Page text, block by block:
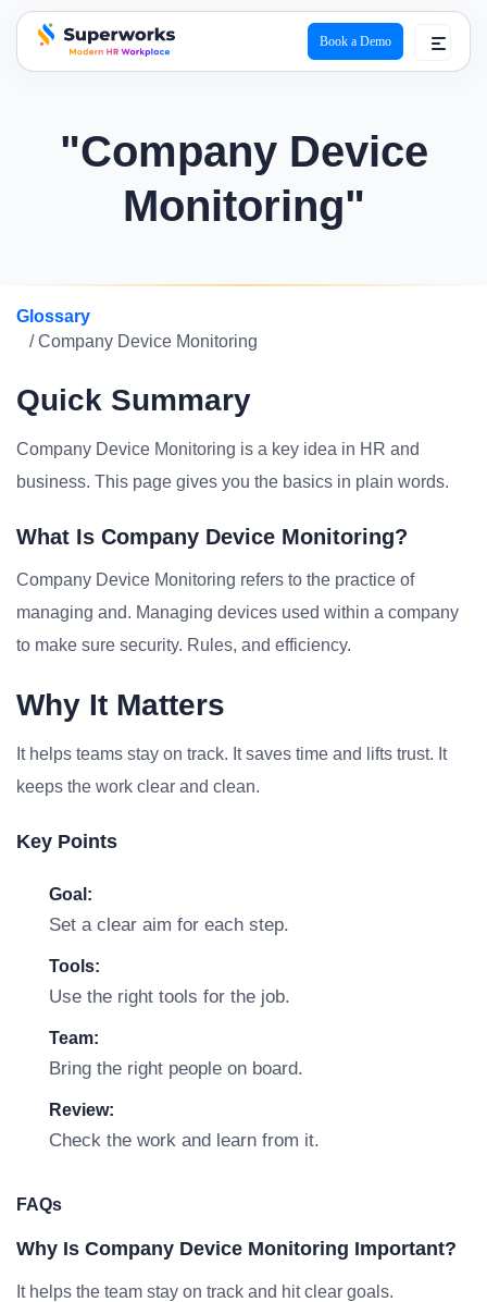
superworks logo
Book a Demo
"Company Device
Monitoring"
Glossary
/ Company Device Monitoring
Quick Summary
Company Device Monitoring is a key idea in HR and
business. This page gives you the basics in plain words.
What Is Company Device Monitoring?
Company Device Monitoring refers to the practice of
managing and. Managing devices used within a company
to make sure security. Rules, and efficiency.
Why It Matters
It helps teams stay on track. It saves time and lifts trust. It
keeps the work clear and clean.
Key Points
Goal:
Set a clear aim for each step.
Tools:
Use the right tools for the job.
Team:
Bring the right people on board.
Review:
Check the work and learn from it.
FAQs
Why Is Company Device Monitoring Important?
It helps the team stay on track and hit clear goals.